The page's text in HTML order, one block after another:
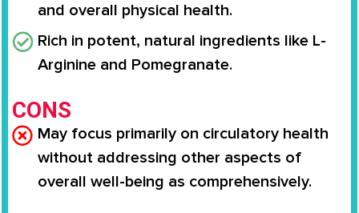
and overall physical health.
Rich in potent, natural ingredients like L-
Arginine and Pomegranate.
CONS
May focus primarily on circulatory health
without addressing other aspects of
overall well-being as comprehensively.